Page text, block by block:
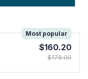
Most popular
$160.20
$178.00